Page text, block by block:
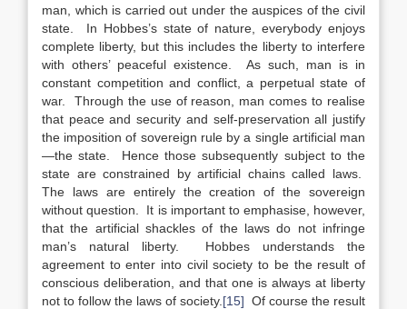
man, which is carried out under the auspices of the civil
state. In Hobbes’s state of nature, everybody enjoys
complete liberty, but this includes the liberty to interfere
with others’ peaceful existence. As such, man is in
constant competition and conflict, a perpetual state of
war. Through the use of reason, man comes to realise
that peace and security and self-preservation all justify
the imposition of sovereign rule by a single artificial man
—the state. Hence those subsequently subject to the
state are constrained by artificial chains called laws.
The laws are entirely the creation of the sovereign
without question. It is important to emphasise, however,
that the artificial shackles of the laws do not infringe
man’s natural liberty. Hobbes understands the
agreement to enter into civil society to be the result of
conscious deliberation, and that one is always at liberty
not to follow the laws of society. [15] Of course the result